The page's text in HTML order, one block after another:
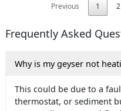
Previous
1 2
Frequently Asked
Why is my geyser not
This could be due to a
thermostat, or sediment